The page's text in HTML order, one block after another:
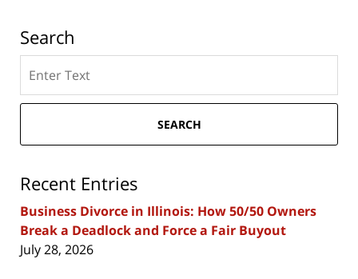
Search
here
SEARCH
Recent Entries
Business Divorce in Illinois: How 50/50 Owners
Break a Deadlock and Force a Fair Buyout
July 28, 2026